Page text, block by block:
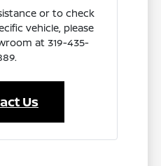
or to check
vehicle, please
at 319-435-
Us